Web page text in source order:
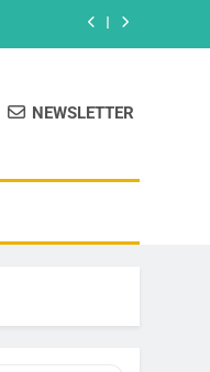
NEWSLETTER